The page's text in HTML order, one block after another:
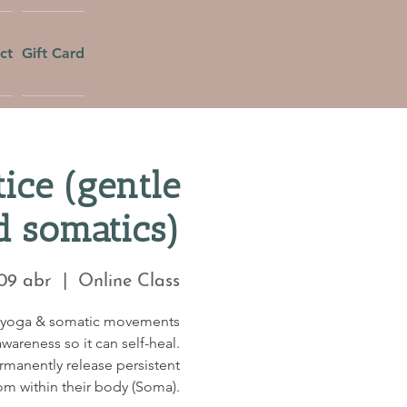
Gift Card
(gentle
somatics)
abr Online Class
& somatic movements
so it can self-heal.
release persistent
within their body (Soma).